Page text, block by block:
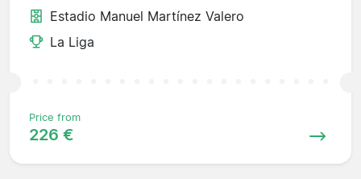
Estadio Manuel Martínez Valero
La Liga
Price from
226 €